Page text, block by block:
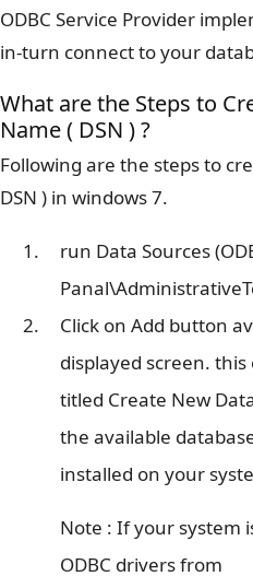
ODBC Service Provider
in-turn connect to your
What are the Steps to
Name ( DSN ) ?
Following are the steps to
DSN ) in windows 7.
run Data Sources
Click on Add button
displayed screen.
titled Create New
the available
installed on your
Note : If your system
ODBC drivers from